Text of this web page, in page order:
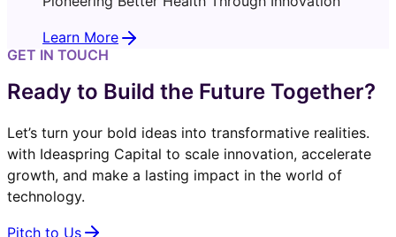
Learn More
GET IN TOUCH
Ready to Build the Future Together?
Let’s turn your bold ideas into transformative realities.
with Ideaspring Capital to scale innovation, accelerate
growth, and make a lasting impact in the world of
technology.
Pitch to Us